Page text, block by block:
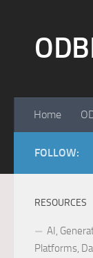
Home
FOLLOW:
RESOURCES
AI,
Platforms,